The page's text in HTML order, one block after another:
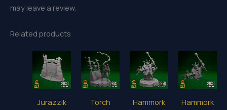
may leave a review.
Related products
Jurazzik
Torch
Hammork
Hammork